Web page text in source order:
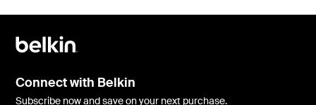
Connect with Belkin
Subscribe now and save on your next purchase.